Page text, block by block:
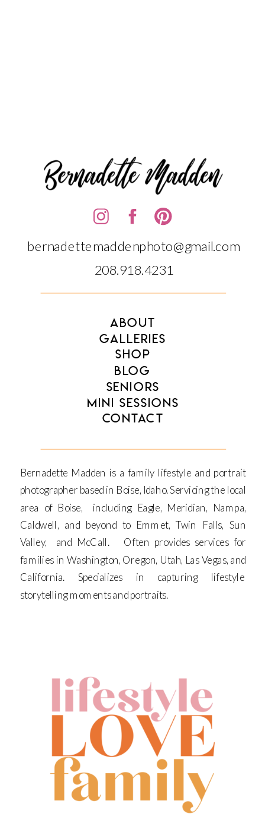
BLOG
CONTACT
SENIORS
MINI SESSIONS
SHOP
GALLERIES
ABOUT
bernadettemaddenphoto@gmail.com
208.918.4231‬‬
Bernadette Madden is a family lifestyle and portrait
photographer based in Boise, Idaho. Servicing the local
area of Boise, including Eagle, Meridian, Nampa,
Caldwell, and beyond to Emmet, Twin Falls, Sun
Valley, and McCall. Often provides services for
families in Washington, Oregon, Utah, Las Vegas, and
California. Specializes in capturing lifestyle
storytelling moments and portraits.